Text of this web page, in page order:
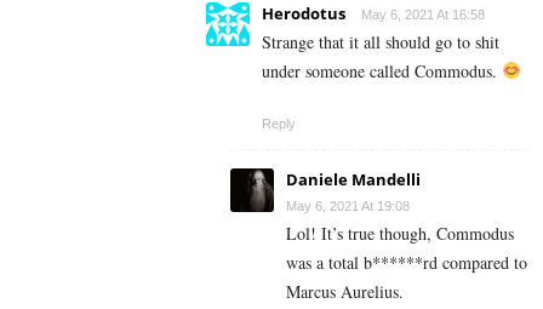
Herodotus May 6, 2021 At 16:58
Strange that it all should go to shit
under someone called Commodus.
Reply
Daniele Mandelli
May 6, 2021 At 19:08
Lol! It’s true though, Commodus
was a total b******rd compared to
Marcus Aurelius.